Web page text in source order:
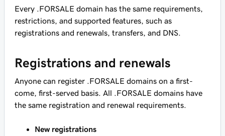
Every .FORSALE domain has the same requirements,
restrictions, and supported features, such as
registrations and renewals, transfers, and DNS.
Registrations and renewals
Anyone can register .FORSALE domains on a first-
come, first-served basis. All .FORSALE domains have
the same registration and renewal requirements.
New registrations